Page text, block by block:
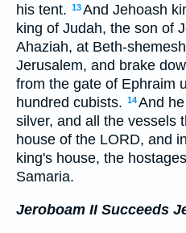
his tent. 13And Jehoash
king of Judah, the son of
Ahaziah, at Beth-
Jerusalem, and brake
from the gate of Ephraim
hundred cubists. 14And
silver, and all the vessels
house of the LORD, and
king's house, the
Samaria.
Jeroboam II Succeeds